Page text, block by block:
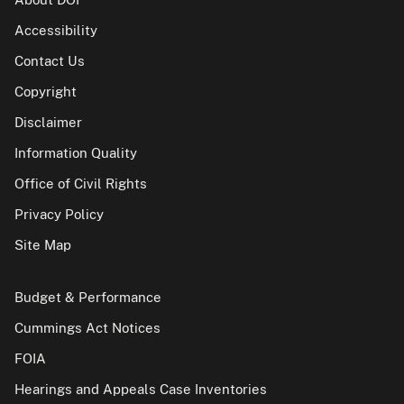
Accessibility
Contact Us
Copyright
Disclaimer
Information Quality
Office of Civil Rights
Privacy Policy
Site Map
Budget & Performance
Cummings Act Notices
FOIA
Hearings and Appeals Case Inventories